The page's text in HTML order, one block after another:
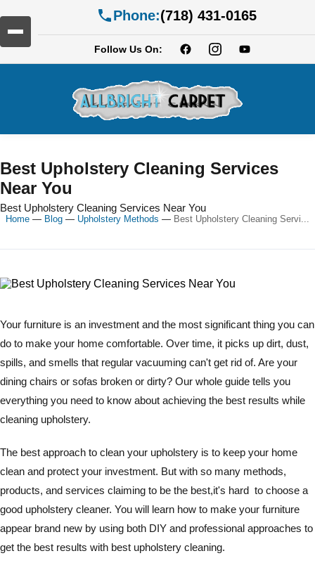
Phone:(718) 431-0165
Follow Us On:
Best Upholstery Cleaning Services
Near You
Best Upholstery Cleaning Services Near You
Home — Blog — Upholstery Methods — Best Upholstery Cleaning Servi...
Your furniture is an investment and the most significant thing you can
do to make your home comfortable. Over time, it picks up dirt, dust,
spills, and smells that regular vacuuming can't get rid of. Are your
dining chairs or sofas broken or dirty? Our whole guide tells you
everything you need to know about achieving the best results while
cleaning upholstery.
The best approach to clean your upholstery is to keep your home
clean and protect your investment. But with so many methods,
products, and services claiming to be the best,it's hard to choose a
good upholstery cleaner. You will learn how to make your furniture
appear brand new by using both DIY and professional approaches to
get the best results with best upholstery cleaning.